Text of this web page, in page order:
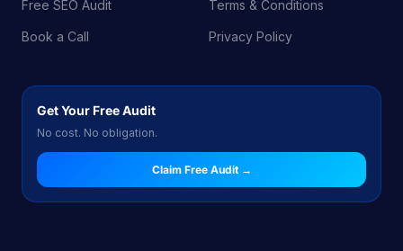
Free SEO Audit
Book a Call
Terms & Conditions
Privacy Policy
Get Your Free Audit
No cost. No obligation.
Claim Free Audit →